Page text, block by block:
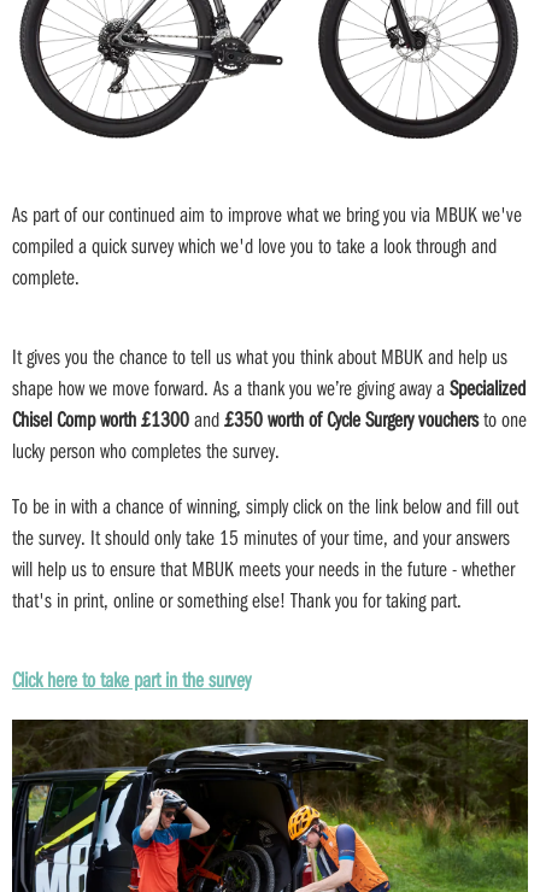
As part of our continued aim to improve what we bring you via MBUK we've
compiled a quick survey which we'd love you to take a look through and
complete.
It gives you the chance to tell us what you think about MBUK and help us
shape how we move forward. As a thank you we’re giving away aSpecialized
Chisel Comp worth £1300and£350 worth of Cycle Surgery vouchersto one
lucky person who completes the survey.
To be in with a chance of winning, simply click on the link below and fill out
the survey. It should only take 15 minutes of your time, and your answers
will help us to ensure that MBUK meets your needs in the future - whether
that's in print, online or something else! Thank you for taking part.
Click here to take part in the survey